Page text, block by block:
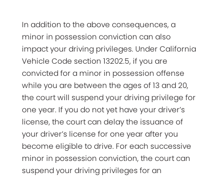
In addition to the above consequences, a
minor in possession conviction can also
impact your driving privileges. Under California
Vehicle Code section 13202.5, if you are
convicted for a minor in possession offense
while you are between the ages of 13 and 20,
the court will suspend your driving privilege for
one year. If you do not yet have your driver’s
license, the court can delay the issuance of
your driver’s license for one year after you
become eligible to drive. For each successive
minor in possession conviction, the court can
suspend your driving privileges for an